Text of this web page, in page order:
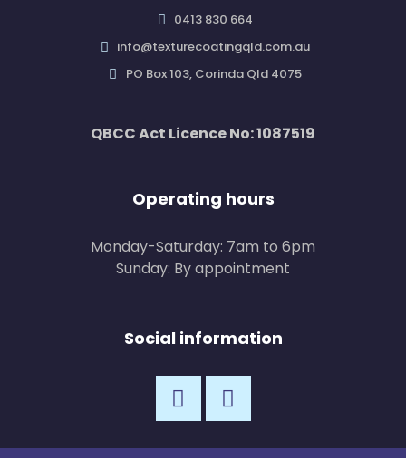
0413 830 664
info@texturecoatingqld.com.au
PO Box 103, Corinda Qld 4075
QBCC Act Licence No: 1087519
Operating hours
Monday-Saturday: 7am to 6pm
Sunday: By appointment
Social information